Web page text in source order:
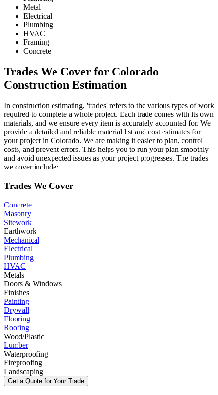
Metal
Electrical
Plumbing
HVAC
Framing
Concrete
Trades We Cover for Colorado
Construction Estimation
In construction estimating, 'trades' refers to the various types of work
required to complete a whole project. Each trade comes with its own
materials, and we ensure every item is accurately accounted for. We
provide a detailed and reliable material list and cost estimates for
your project in Colorado. We are making it easier to plan, control
costs, and prevent errors. This helps you to run your plan smoothly
and avoid unexpected issues as your project progresses. The trades
we cover include:
Trades We Cover
Concrete
Masonry
Sitework
Earthwork
Mechanical
Electrical
Plumbing
HVAC
Metals
Doors & Windows
Finishes
Painting
Drywall
Flooring
Roofing
Wood/Plastic
Lumber
Waterproofing
Fireproofing
Landscaping
Get a Quote for Your Trade